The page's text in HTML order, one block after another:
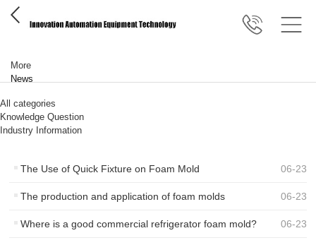
More
News
All categories
Knowledge Question
Industry Information
06-23
The Use of Quick Fixture on Foam Mold
06-23
The production and application of foam molds
06-23
Where is a good commercial refrigerator foam mold?